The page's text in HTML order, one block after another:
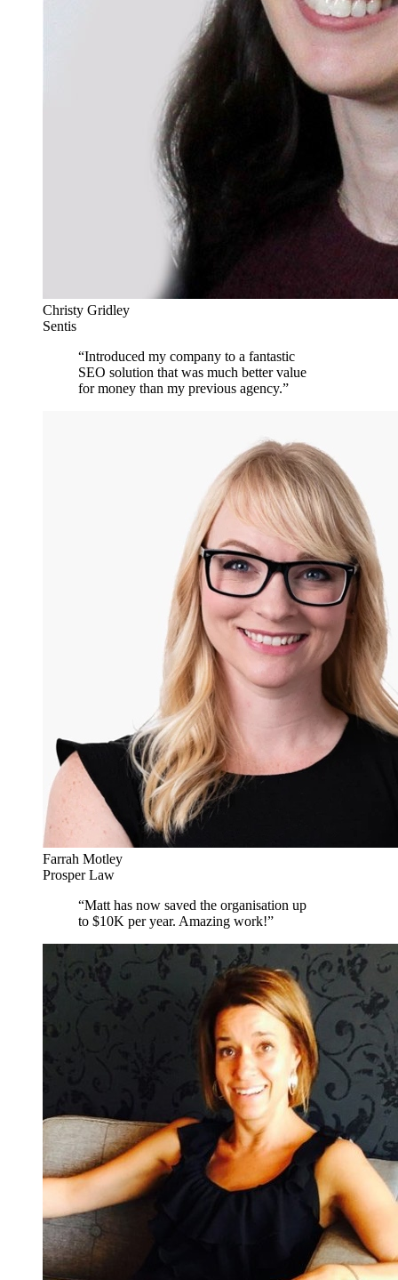
Christy Gridley
Sentis
“Introduced my company to a fantastic
SEO solution that was much better value
for money than my previous agency.”
Farrah Motley
Prosper Law
“Matt has now saved the organisation up
to $10K per year. Amazing work!”